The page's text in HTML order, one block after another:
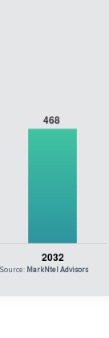
Source: MarkNtel Advisors